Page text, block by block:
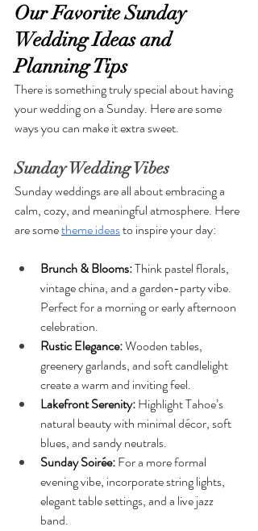
Our Favorite Sunday
Wedding Ideas and
Planning Tips
There is something truly special about having
your wedding on a Sunday. Here are some
ways you can make it extra sweet.
Sunday Wedding Vibes
Sunday weddings are all about embracing a
calm, cozy, and meaningful atmosphere. Here
are some theme ideas to inspire your day:
Brunch & Blooms: Think pastel florals,
vintage china, and a garden-party vibe.
Perfect for a morning or early afternoon
celebration.
Rustic Elegance: Wooden tables,
greenery garlands, and soft candlelight
create a warm and inviting feel.
Lakefront Serenity: Highlight Tahoe’s
natural beauty with minimal décor, soft
blues, and sandy neutrals.
Sunday Soirée: For a more formal
evening vibe, incorporate string lights,
elegant table settings, and a live jazz
band.